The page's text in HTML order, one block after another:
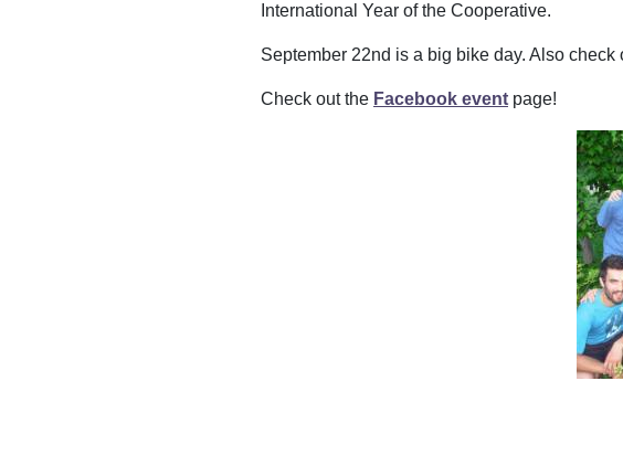
International Year of the Cooperative.
September 22nd is a big bike day. Also
Check out the Facebook event page!